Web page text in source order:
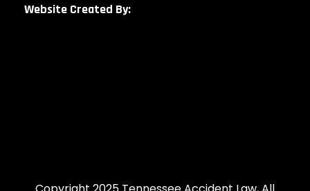
Website Created By: